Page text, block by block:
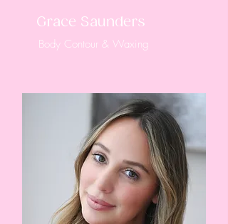
Grace Saunders
Body Contour & Waxing